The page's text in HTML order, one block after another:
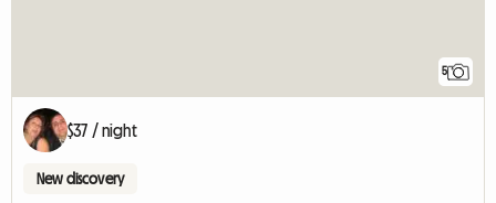
5
$37 / night
New discovery